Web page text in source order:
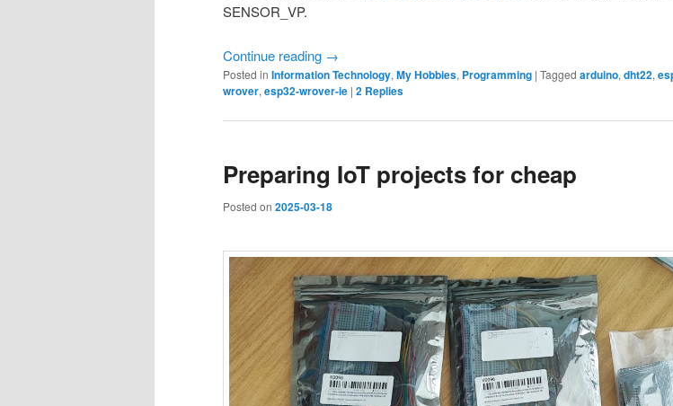
SENSOR_VP.
Continue reading →
Posted in Information Technology, My Hobbies, Programming | Tagged arduino, dht22,
wrover, esp32-wrover-ie | 2 Replies
Preparing IoT projects for cheap
Posted on 2025-03-18